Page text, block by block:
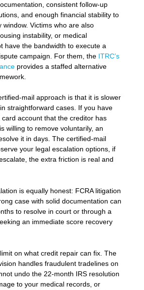
consistent follow-up
and enough financial stability to
window. Victims who are also
instability, or medical
have the bandwidth to execute a
campaign. For them, the ITRC’s
provides a staffed alternative
mail approach is that it is slower
straightforward cases. If you have
account that the creditor has
willing to remove voluntarily, an
it in days. The certified-mail
your legal escalation options, if
the extra friction is real and
is equally honest: FCRA litigation
case with solid documentation can
to resolve in court or through a
an immediate score recovery
on what credit repair can fix. The
handles fraudulent tradelines on
undo the 22-month IRS resolution
to your medical records, or